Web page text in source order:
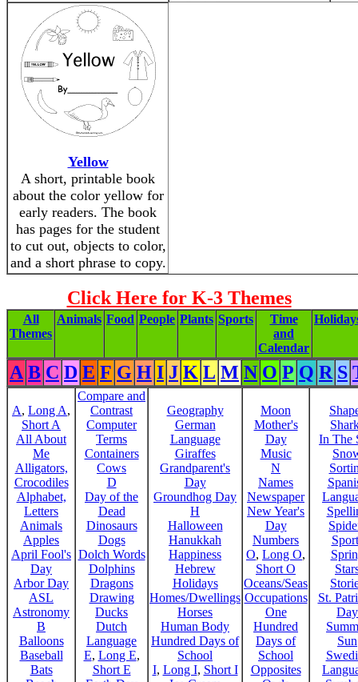
Yellow
A short, printable book
about the color yellow for
early readers. The book
has pages for the student
to cut out, objects to color,
and a short phrase to copy.
Click Here for K-3 Themes
All
Themes
Animals Food People Plants Sports
Time
and
Calendar
A B C D E F G H I J K L M N O P Q R S
A, Long A,
Short A
All About
Me
Alligators,
Crocodiles
Alphabet,
Letters
Animals
Apples
April Fool's
Day
Arbor Day
ASL
Astronomy
B
Balloons
Baseball
Bats
Compare and
Contrast
Computer
Terms
Containers
Cows
D
Day of the
Dead
Dinosaurs
Dogs
Dolch Words
Dolphins
Dragons
Drawing
Ducks
Dutch
Language
E, Long E,
Short E
Geography
German
Language
Giraffes
Grandparent's
Day
Groundhog Day
H
Halloween
Hanukkah
Happiness
Hebrew
Holidays
Homes/Dwellings
Horses
Human Body
Hundred Days of
School
I, Long I, Short I
Moon
Mother's
Day
Music
N
Names
Newspaper
New Year's
Day
Numbers
O, Long O,
Short O
Oceans/Seas
Occupations
One
Hundred
Days of
School
Opposites
In The
St.
Day
Sun